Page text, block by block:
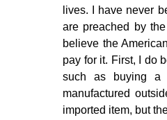
lives. I have never
are preached by
believe the
pay for it. First, I do
such as buying a
manufactured
imported item, but